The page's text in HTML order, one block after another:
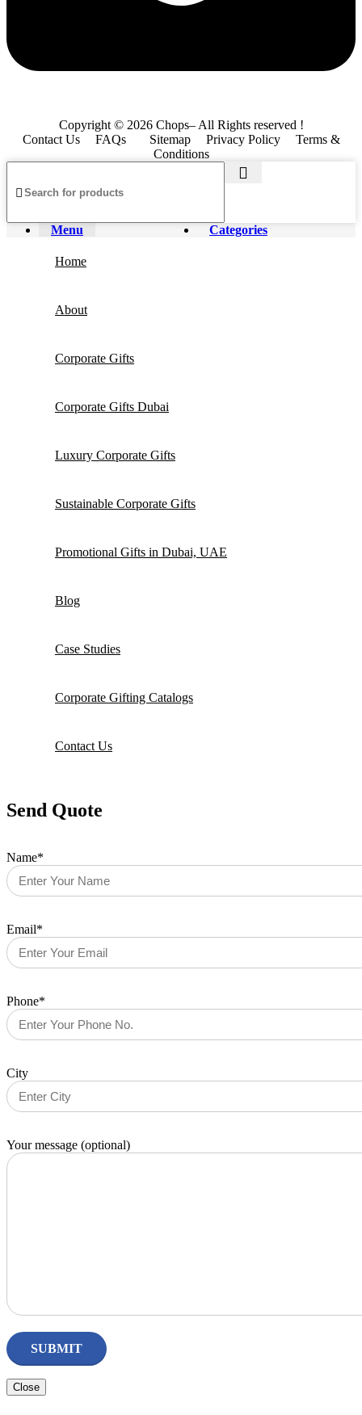
Copyright © 2026 Chops– All Rights reserved !
Contact Us
FAQs Sitemap Privacy Policy
Terms &
Conditions
Menu Categories
Home
About
Corporate Gifts
Corporate Gifts Dubai
Luxury Corporate Gifts
Sustainable Corporate Gifts
Promotional Gifts in Dubai, UAE
Blog
Case Studies
Corporate Gifting Catalogs
Contact Us
Send Quote
Name*
Email*
Phone*
City
Your message (optional)
Close